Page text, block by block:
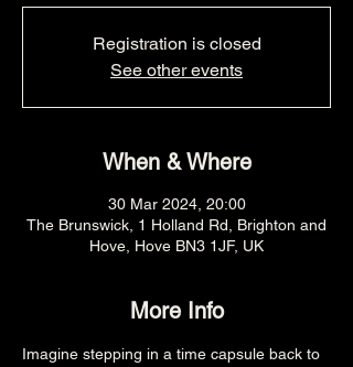
Registration is closed
See other events
When & Where
30 Mar 2024, 20:00
The Brunswick, 1 Holland Rd, Brighton and
Hove, Hove BN3 1JF, UK
More Info
Imagine stepping in a time capsule back to